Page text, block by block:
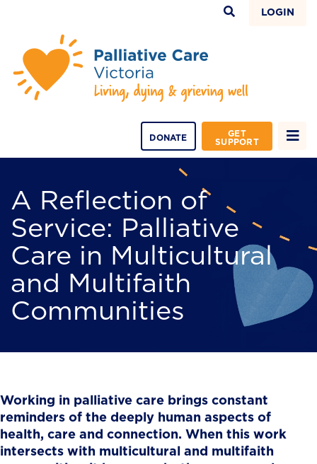
LOGIN
GET
SUPPORT
DONATE
A Reflection of
Service: Palliative
Care in Multicultural
and Multifaith
Communities
Working in palliative care brings constant
reminders of the deeply human aspects of
health, care and connection. When this work
intersects with multicultural and multifaith